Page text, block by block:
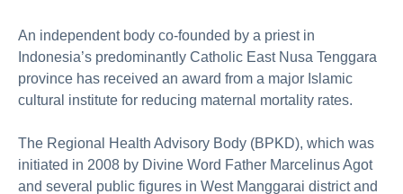
An independent body co-founded by a priest in
Indonesia’s predominantly Catholic East Nusa Tenggara
province has received an award from a major Islamic
cultural institute for reducing maternal mortality rates.
The Regional Health Advisory Body (BPKD), which was
initiated in 2008 by Divine Word Father Marcelinus Agot
and several public figures in West Manggarai district and